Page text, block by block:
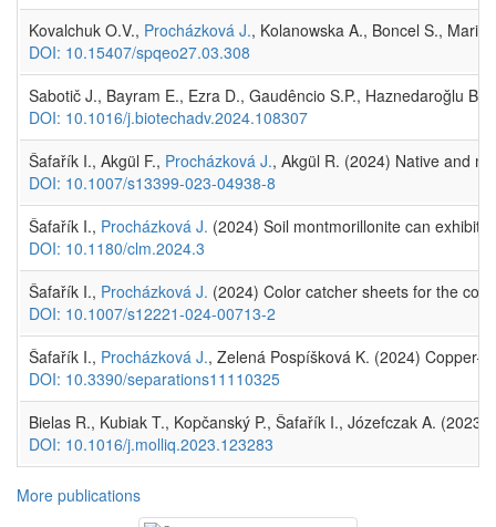
Kovalchuk O.V., Procházková J., Kolanowska A., Boncel S.,
DOI: 10.15407/spqeo27.03.308
Sabotič J., Bayram E., Ezra D., Gaudêncio S.P., Haznedaroğlu
DOI: 10.1016/j.biotechadv.2024.108307
Šafařík I., Akgül F., Procházková J., Akgül R. (2024) Native and
DOI: 10.1007/s13399-023-04938-8
Šafařík I., Procházková J. (2024) Soil montmorillonite can exhibit
DOI: 10.1180/clm.2024.3
Šafařík I., Procházková J. (2024) Color catcher sheets for the
DOI: 10.1007/s12221-024-00713-2
Šafařík I., Procházková J., Zelená Pospíšková K. (2024)
DOI: 10.3390/separations11110325
Bielas R., Kubiak T., Kopčanský P., Šafařík I., Józefczak A.
DOI: 10.1016/j.molliq.2023.123283
More publications